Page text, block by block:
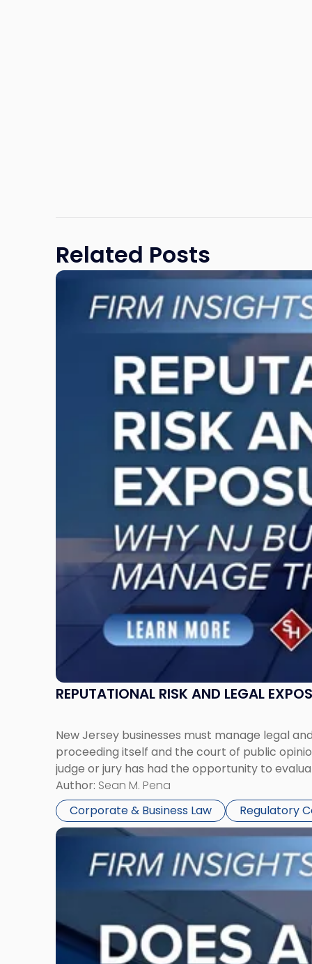
Related Posts
REPUTATIONAL RISK AND LEGAL
New Jersey businesses must manage legal
proceeding itself and the court of public
judge or jury has had the opportunity to
Author: Sean M. Pena
Corporate & Business Law
Regulatory
Link
"Reputational
Them
Link
-
"Eviction
Is